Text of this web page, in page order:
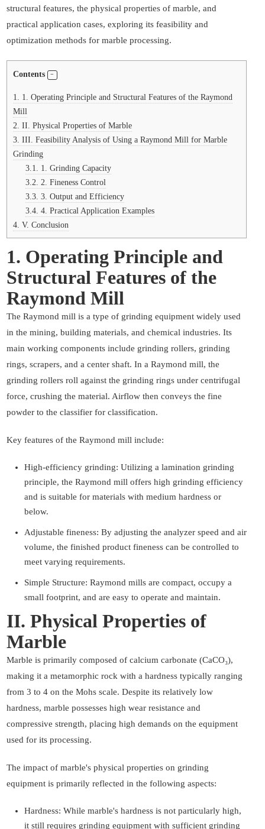
structural features, the physical properties of marble, and
practical application cases, exploring its feasibility and
optimization methods for marble processing.
Contents
1. 1. Operating Principle and Structural Features of the Raymond
Mill
2. II. Physical Properties of Marble
3. III. Feasibility Analysis of Using a Raymond Mill for Marble
Grinding
3.1. 1. Grinding Capacity
3.2. 2. Fineness Control
3.3. 3. Output and Efficiency
3.4. 4. Practical Application Examples
4. V. Conclusion
1. Operating Principle and
Structural Features of the
Raymond Mill
The Raymond mill is a type of grinding equipment widely used
in the mining, building materials, and chemical industries. Its
main working components include grinding rollers, grinding
rings, scrapers, and a center shaft. In a Raymond mill, the
grinding rollers roll against the grinding rings under centrifugal
force, crushing the material. Airflow then conveys the fine
powder to the classifier for classification.
Key features of the Raymond mill include:
High-efficiency grinding: Utilizing a lamination grinding
principle, the Raymond mill offers high grinding efficiency
and is suitable for materials with medium hardness or
below.
Adjustable fineness: By adjusting the analyzer speed and air
volume, the finished product fineness can be controlled to
meet varying requirements.
Simple Structure: Raymond mills are compact, occupy a
small footprint, and are easy to operate and maintain.
II. Physical Properties of
Marble
Marble is primarily composed of calcium carbonate (CaCO₃),
making it a metamorphic rock with a hardness typically ranging
from 3 to 4 on the Mohs scale. Despite its relatively low
hardness, marble possesses high wear resistance and
compressive strength, placing high demands on the equipment
used for its processing.
The impact of marble's physical properties on grinding
equipment is primarily reflected in the following aspects:
Hardness: While marble's hardness is not particularly high,
it still requires grinding equipment with sufficient grinding